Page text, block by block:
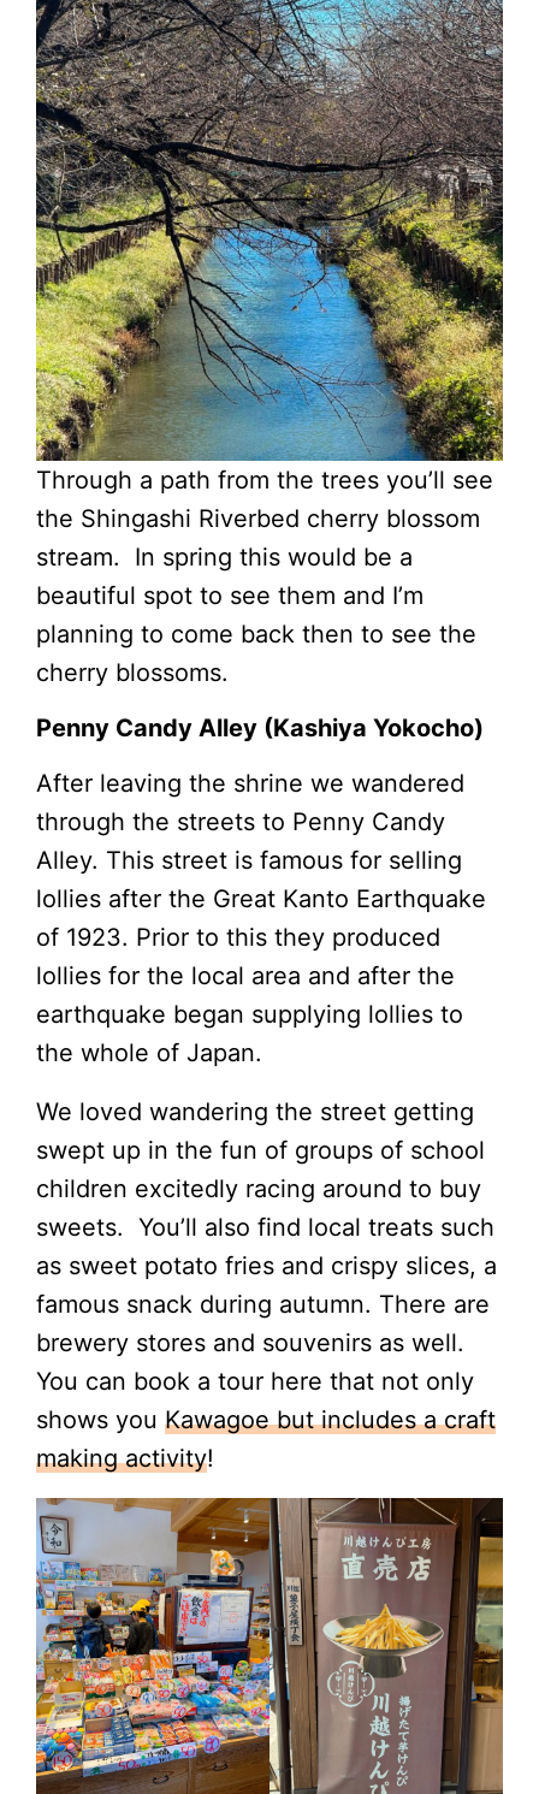
Through a path from the trees you’ll see
the Shingashi Riverbed cherry blossom
stream. In spring this would be a
beautiful spot to see them and I’m
planning to come back then to see the
cherry blossoms.
Penny Candy Alley (Kashiya Yokocho)
After leaving the shrine we wandered
through the streets to Penny Candy
Alley. This street is famous for selling
lollies after the Great Kanto Earthquake
of 1923. Prior to this they produced
lollies for the local area and after the
earthquake began supplying lollies to
the whole of Japan.
We loved wandering the street getting
swept up in the fun of groups of school
children excitedly racing around to buy
sweets. You’ll also find local treats such
as sweet potato fries and crispy slices, a
famous snack during autumn. There are
brewery stores and souvenirs as well.
You can book a tour here that not only
shows you Kawagoe but includes a craft
making activity!